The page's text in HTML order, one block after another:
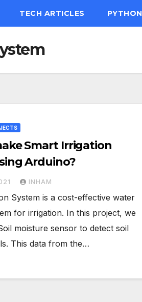
TECH ARTICLES PYTHON
Smart Irrigation
Arduino?
INHAM
System is a cost-effective water
for irrigation. In this project, we
moisture sensor to detect soil
This data from the…